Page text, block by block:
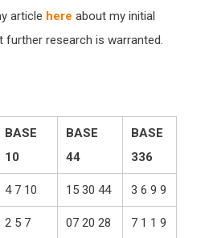
article here about my initial
further research is warranted.
BASE
10
BASE
44
BASE
336
4 7 10 15 30 44 3 6 9 9
2 5 7 07 20 28 7 1 1 9